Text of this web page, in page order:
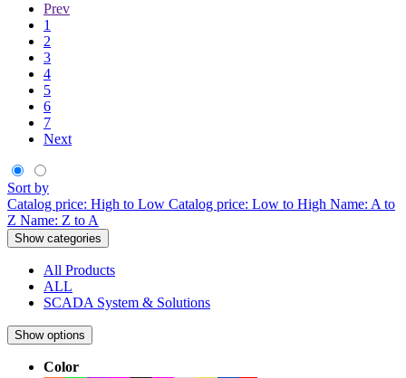
Prev
1
2
3
4
5
6
7
Next
Sort by
Catalog price: High to Low Catalog price: Low to High Name: A to
Z Name: Z to A
Show categories
All Products
ALL
SCADA System & Solutions
Show options
Color